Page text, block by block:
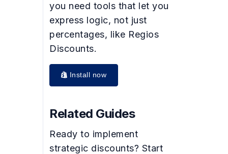
you need tools that let you
express logic, not just
percentages, like Regios
Discounts.
Install now
Related Guides
Ready to implement
strategic discounts? Start